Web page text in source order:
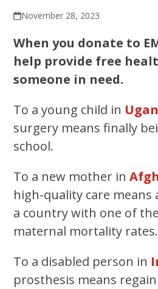
November 28, 2023
When you donate to
help provide free
someone in need.
To a young child in
surgery means finally
school.
To a new mother in
high-quality care means
a country with one of
maternal mortality rates.
To a disabled person in
prosthesis means